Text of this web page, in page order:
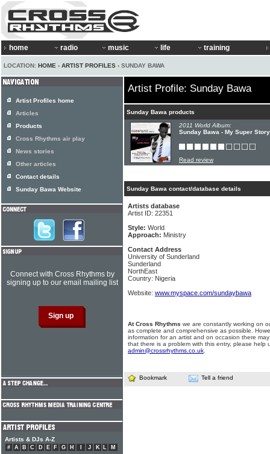
home radio music life training
LOCATION: HOME › ARTIST PROFILES › SUNDAY BAWA
Artist Profile: Sunday Bawa
Sunday Bawa products
2011 World Album:
Sunday Bawa - My Super Story
Read review
Sunday Bawa contact/database details
Artists database
Artist ID: 22351
Style: World
Approach: Ministry
Contact Address
University of Sunderland
Sunderland
NorthEast
Country: Nigeria
Website: www.myspace.com/sundaybawa
At Cross Rhythms we are constantly working on
as complete and comprehensive as possible.
information for an artist and on occasion there
that there is a problem with this entry, please help
admin@crossrhythms.co.uk
Bookmark Tell a friend
Artist Profiles home
Articles
Products
Cross Rhythms air play
News stories
Other articles
Contact details
Sunday Bawa Website
Connect with Cross Rhythms by
signing up to our email mailing list
Artists & DJs A-Z
# A B C D E F G H J K L
M